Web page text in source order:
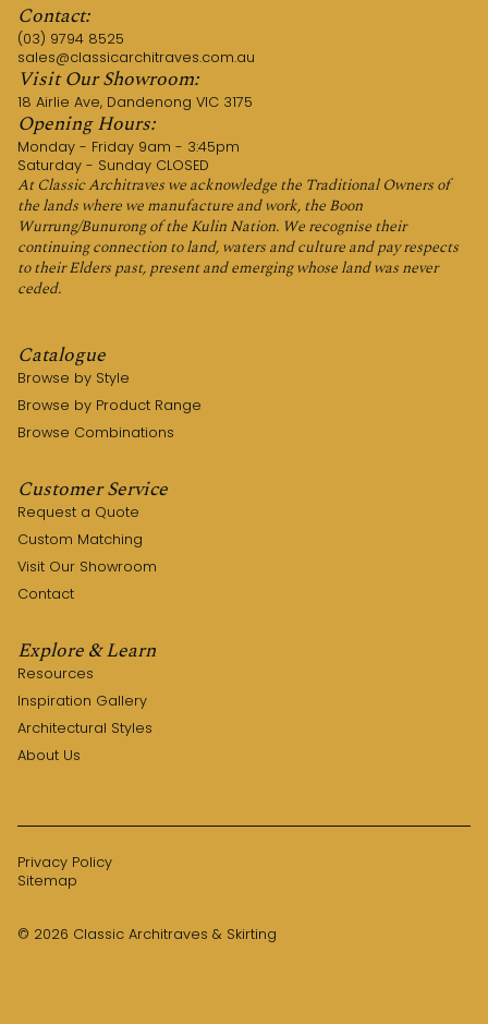
Contact:
(03) 9794 8525
sales@classicarchitraves.com.au
Visit Our Showroom:
18 Airlie Ave, Dandenong VIC 3175
Opening Hours:
Monday - Friday 9am - 3:45pm
Saturday - Sunday CLOSED
At Classic Architraves we acknowledge the Traditional Owners of
the lands where we manufacture and work, the Boon
Wurrung/Bunurong of the Kulin Nation. We recognise their
continuing connection to land, waters and culture and pay respects
to their Elders past, present and emerging whose land was never
ceded.
Catalogue
Browse by Style
Browse by Product Range
Browse Combinations
Customer Service
Request a Quote
Custom Matching
Visit Our Showroom
Contact
Explore & Learn
Resources
Inspiration Gallery
Architectural Styles
About Us
© 2026 Classic Architraves & Skirting
Privacy Policy
Sitemap